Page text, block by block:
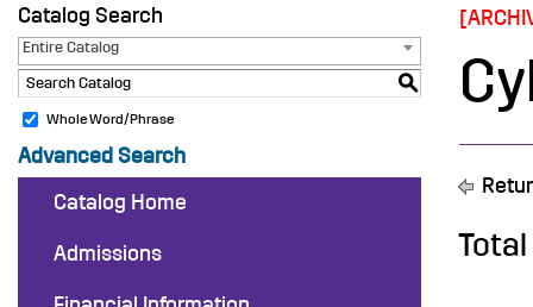
Catalog Search
Entire Catalog
S
Whole Word/Phrase
Advanced Search
Catalog Home
Admissions